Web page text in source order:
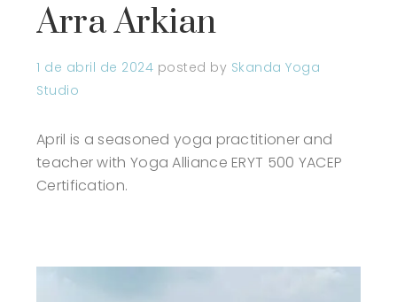
Arra Arkian
1 de abril de 2024 posted by Skanda Yoga
Studio
April is a seasoned yoga practitioner and
teacher with Yoga Alliance ERYT 500 YACEP
Certification.